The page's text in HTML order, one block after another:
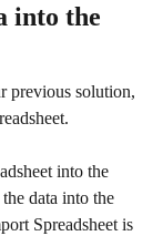
into the
previous solution,
into the
data into the
Spreadsheet is